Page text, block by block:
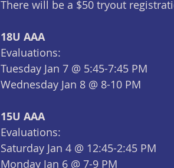
There will be a $50 tryout
18U AAA
Evaluations:
Tuesday Jan 7 @ 5:45-7:45 PM
Wednesday Jan 8 @ 8-10 PM
15U AAA
Evaluations:
Saturday Jan 4 @ 12:45-2:45 PM
Monday Jan 6 @ 7-9 PM